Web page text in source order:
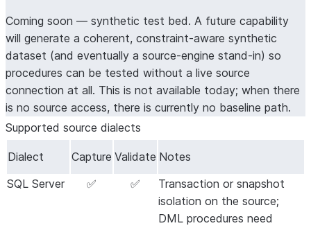
inputs
synthetic
dataset from
source-SQL
analysis,
along with
synthesized
baselines
against the
live source.
business
fidelity
the
Coming soon — synthetic test bed. A future capability
will generate a coherent, constraint-aware synthetic
dataset (and eventually a source-engine stand-in) so
procedures can be tested without a live source
connection at all. This is not available today; when there
is no source access, there is currently no baseline path.
Supported source dialects
Dialect Capture Validate Notes
SQL Server
✅ ✅
Transaction or snapshot
isolation on the source;
DML procedures need